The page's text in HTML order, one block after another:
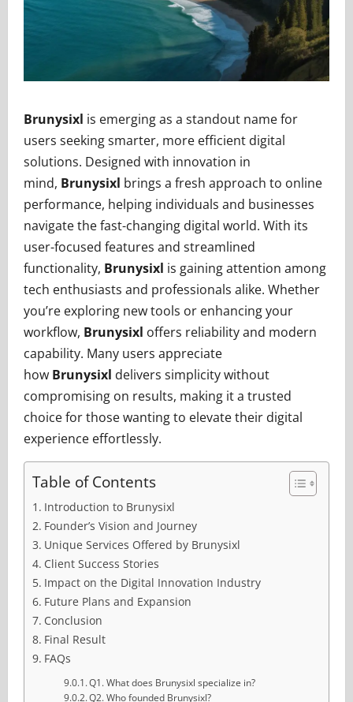
Brunysixl is emerging as a standout name for
users seeking smarter, more efficient digital
solutions. Designed with innovation in
mind, Brunysixl brings a fresh approach to online
performance, helping individuals and businesses
navigate the fast-changing digital world. With its
user-focused features and streamlined
functionality, Brunysixl is gaining attention among
tech enthusiasts and professionals alike. Whether
you’re exploring new tools or enhancing your
workflow, Brunysixl offers reliability and modern
capability. Many users appreciate
how Brunysixl delivers simplicity without
compromising on results, making it a trusted
choice for those wanting to elevate their digital
experience effortlessly.
Table of Contents
Introduction to Brunysixl
Founder’s Vision and Journey
Unique Services Offered by Brunysixl
Client Success Stories
Impact on the Digital Innovation Industry
Future Plans and Expansion
Conclusion
Final Result
FAQs
Q1. What does Brunysixl specialize in?
Q2. Who founded Brunysixl?